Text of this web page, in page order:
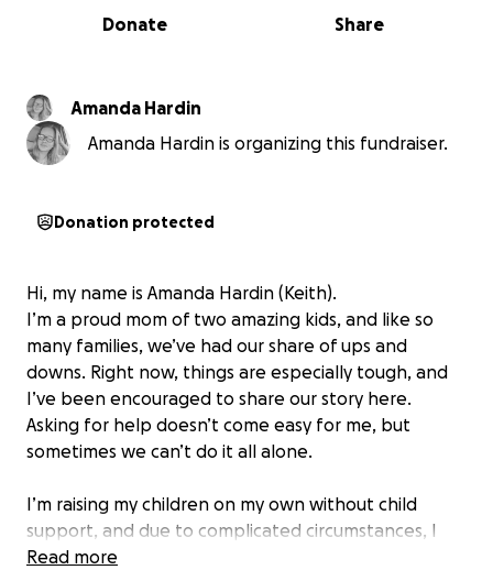
0% complete
Share
Donate
Amanda Hardin
Amanda Hardin is organizing this fundraiser.
Donation protected
Hi, my name is Amanda Hardin (Keith).
I’m a proud mom of two amazing kids, and like so
many families, we’ve had our share of ups and
downs. Right now, things are especially tough, and
I’ve been encouraged to share our story here.
Asking for help doesn’t come easy for me, but
sometimes we can’t do it all alone.
I’m raising my children on my own without child
support, and due to complicated circumstances, I
haven’t been able to receive any assistance beyond
Read more